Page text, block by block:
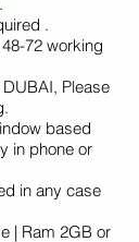
.
72 working
Please
based
in phone or
in any case
| Ram 2GB or